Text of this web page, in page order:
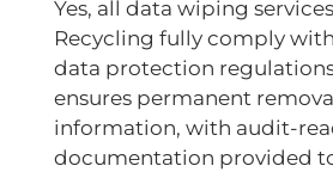
Yes, all data wiping
Recycling fully comply
data protection
ensures permanent
information, with audit-
documentation provided